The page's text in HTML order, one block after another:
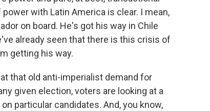
with Latin America is clear. I mean,
on board. He's got his way in Chile
already seen that there is this crisis of
getting his way.
that old anti-imperialist demand for
given election, voters are looking at a
particular candidates. And, you know,